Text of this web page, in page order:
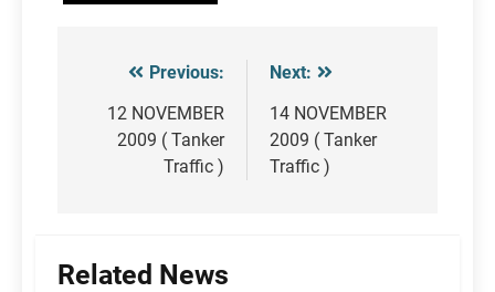
Post
navigation
Previous:
12 NOVEMBER
2009 ( Tanker
Traffic )
Next:
14 NOVEMBER
2009 ( Tanker
Traffic )
Related News